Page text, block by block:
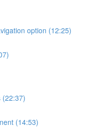
option (12:25)
(22:37)
(14:53)